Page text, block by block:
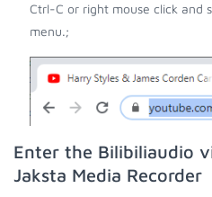
Ctrl-C or right mouse click and
menu.;
Enter the Bilibiliaudio
Jaksta Media Recorder